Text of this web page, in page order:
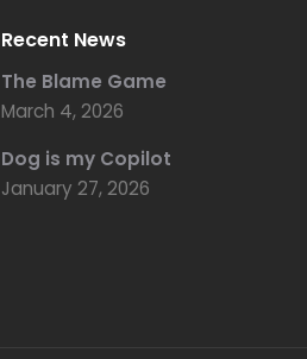
Recent News
The Blame Game
March 4, 2026
Dog is my Copilot
January 27, 2026